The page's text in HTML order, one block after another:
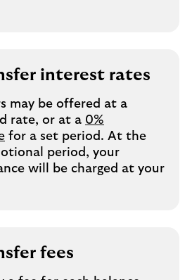
interest rates
may be offered at a
rate, or at a 0%
for a set period. At the
period, your
will be charged at your
fees